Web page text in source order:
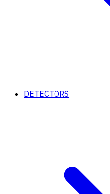
DETECTORS